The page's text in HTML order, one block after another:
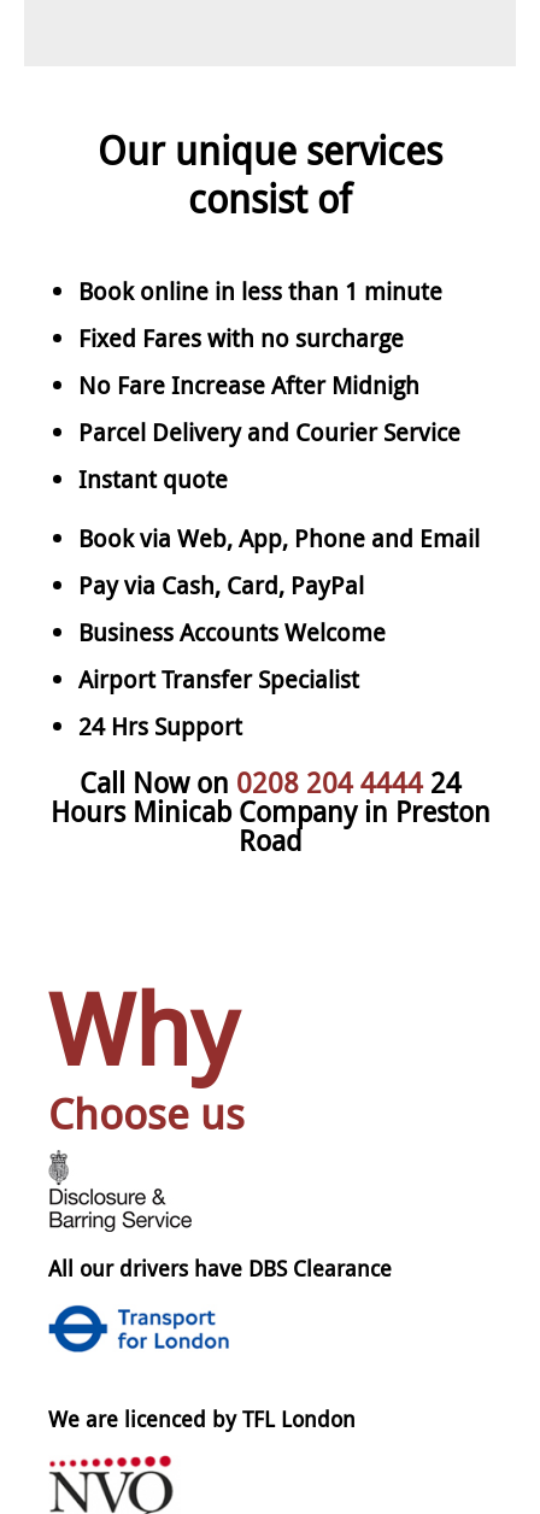
Our unique services
consist of
Book online in less than 1 minute
Fixed Fares with no surcharge
No Fare Increase After Midnigh
Parcel Delivery and Courier Service
Instant quote
Book via Web, App, Phone and Email
Pay via Cash, Card, PayPal
Business Accounts Welcome
Airport Transfer Specialist
24 Hrs Support
Call Now on 0208 204 444424
Hours Minicab Company in Preston
Road
Why
Choose us
All our drivers have DBS Clearance
We are licenced by TFL London